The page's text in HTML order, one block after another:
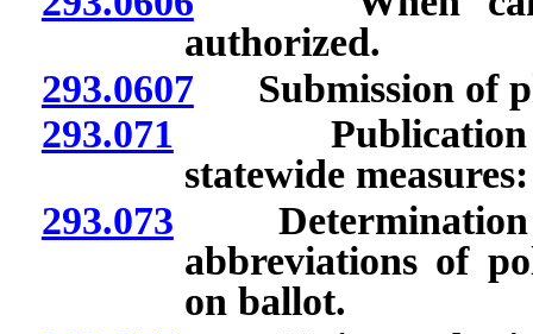
authorized.
293.0607Submission of
293.071 Publication of
statewide
293.073 Determination
abbreviations of
on ballot.